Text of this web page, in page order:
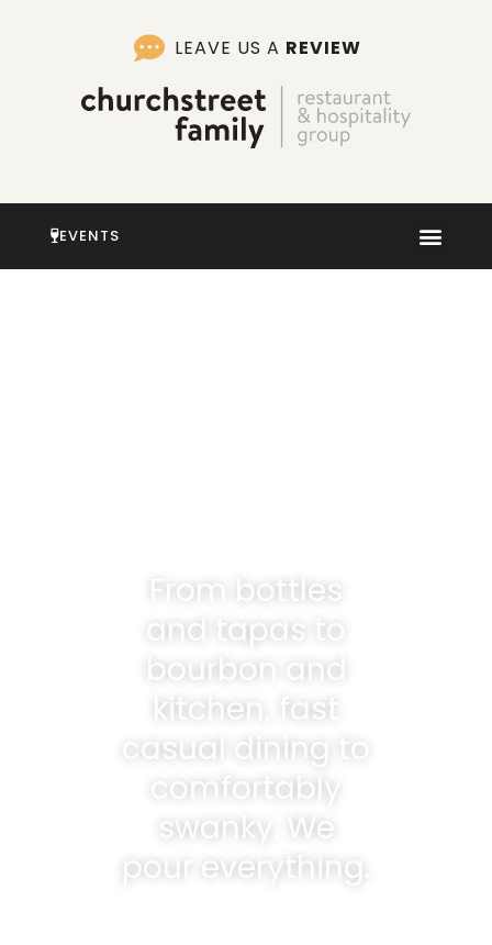
LEAVE US A REVIEW
EVENTS
From bottles
and tapas to
bourbon and
kitchen, fast
casual dining to
comfortably
swanky. We
pour everything.